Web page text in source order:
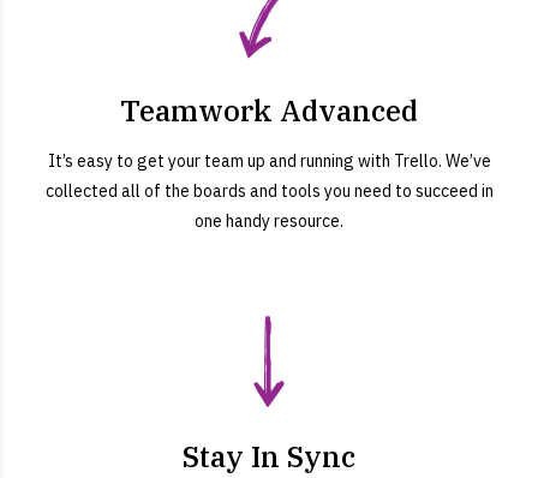
Teamwork Advanced
It’s easy to get your team up and running with Trello. We’ve
collected all of the boards and tools you need to succeed in
one handy resource.
Stay In Sync